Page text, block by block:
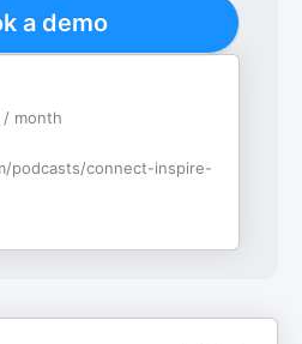
a demo
/ month
podcasts/connect-inspire-